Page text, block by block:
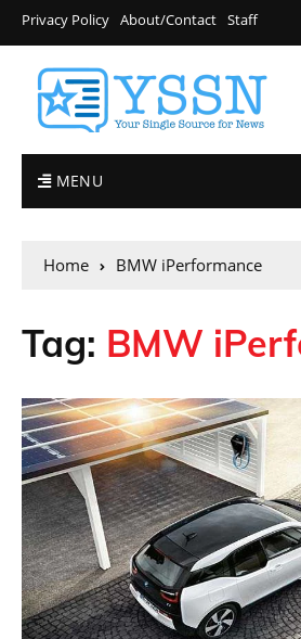
Privacy Policy About/Contact Staff
MENU
Home BMW iPerformance
Tag: BMW